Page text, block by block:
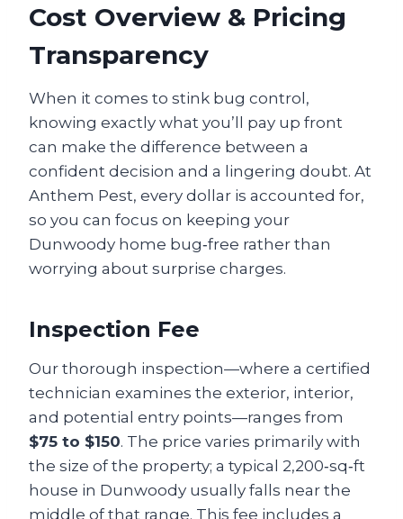
Cost Overview & Pricing
Transparency
When it comes to stink bug control,
knowing exactly what you’ll pay up front
can make the difference between a
confident decision and a lingering doubt. At
Anthem Pest, every dollar is accounted for,
so you can focus on keeping your
Dunwoody home bug‑free rather than
worrying about surprise charges.
Inspection Fee
Our thorough inspection—where a certified
technician examines the exterior, interior,
and potential entry points—ranges from
$75 to $150. The price varies primarily with
the size of the property; a typical 2,200‑sq‑ft
house in Dunwoody usually falls near the
middle of that range. This fee includes a